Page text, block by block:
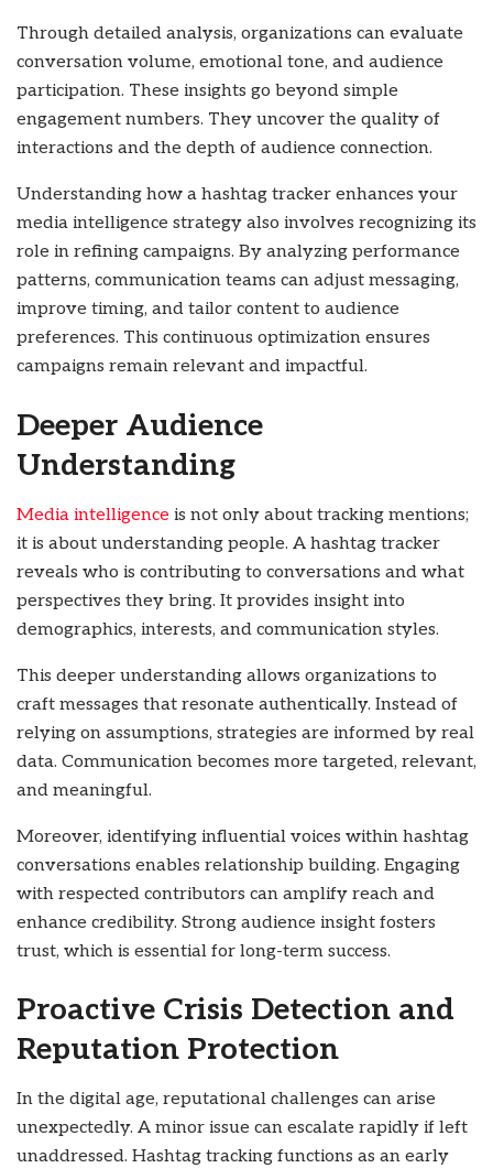
Through detailed analysis, organizations can evaluate
conversation volume, emotional tone, and audience
participation. These insights go beyond simple
engagement numbers. They uncover the quality of
interactions and the depth of audience connection.
Understanding how a hashtag tracker enhances your
media intelligence strategy also involves recognizing its
role in refining campaigns. By analyzing performance
patterns, communication teams can adjust messaging,
improve timing, and tailor content to audience
preferences. This continuous optimization ensures
campaigns remain relevant and impactful.
Deeper Audience
Understanding
Media intelligence is not only about tracking mentions;
it is about understanding people. A hashtag tracker
reveals who is contributing to conversations and what
perspectives they bring. It provides insight into
demographics, interests, and communication styles.
This deeper understanding allows organizations to
craft messages that resonate authentically. Instead of
relying on assumptions, strategies are informed by real
data. Communication becomes more targeted, relevant,
and meaningful.
Moreover, identifying influential voices within hashtag
conversations enables relationship building. Engaging
with respected contributors can amplify reach and
enhance credibility. Strong audience insight fosters
trust, which is essential for long-term success.
Proactive Crisis Detection and
Reputation Protection
In the digital age, reputational challenges can arise
unexpectedly. A minor issue can escalate rapidly if left
unaddressed. Hashtag tracking functions as an early